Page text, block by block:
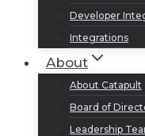
Developer
Integrations
About
About Catapult
Board of
Leadership